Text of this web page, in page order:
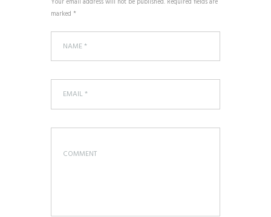
Your email address will not be published. Required fields are
marked *